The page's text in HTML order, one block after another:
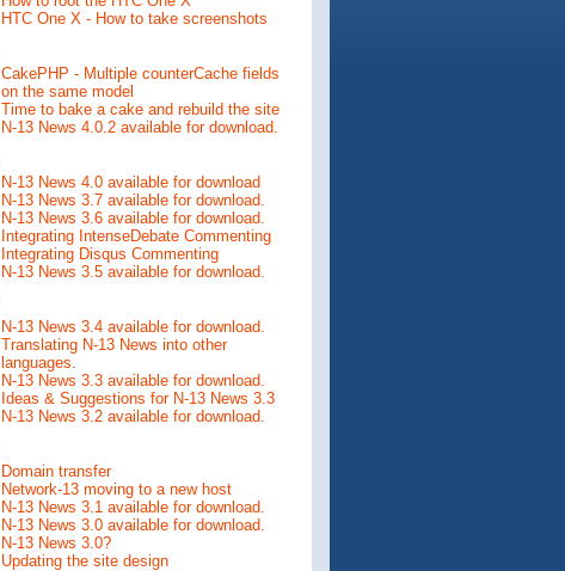
HTC One X - How to take screenshots
CakePHP - Multiple counterCache fields
on the same model
Time to bake a cake and rebuild the site
N-13 News 4.0.2 available for download.
N-13 News 4.0 available for download
N-13 News 3.7 available for download.
N-13 News 3.6 available for download.
Integrating IntenseDebate Commenting
Integrating Disqus Commenting
N-13 News 3.5 available for download.
N-13 News 3.4 available for download.
Translating N-13 News into other
languages.
N-13 News 3.3 available for download.
Ideas & Suggestions for N-13 News 3.3
N-13 News 3.2 available for download.
Domain transfer
Network-13 moving to a new host
N-13 News 3.1 available for download.
N-13 News 3.0 available for download.
N-13 News 3.0?
Updating the site design